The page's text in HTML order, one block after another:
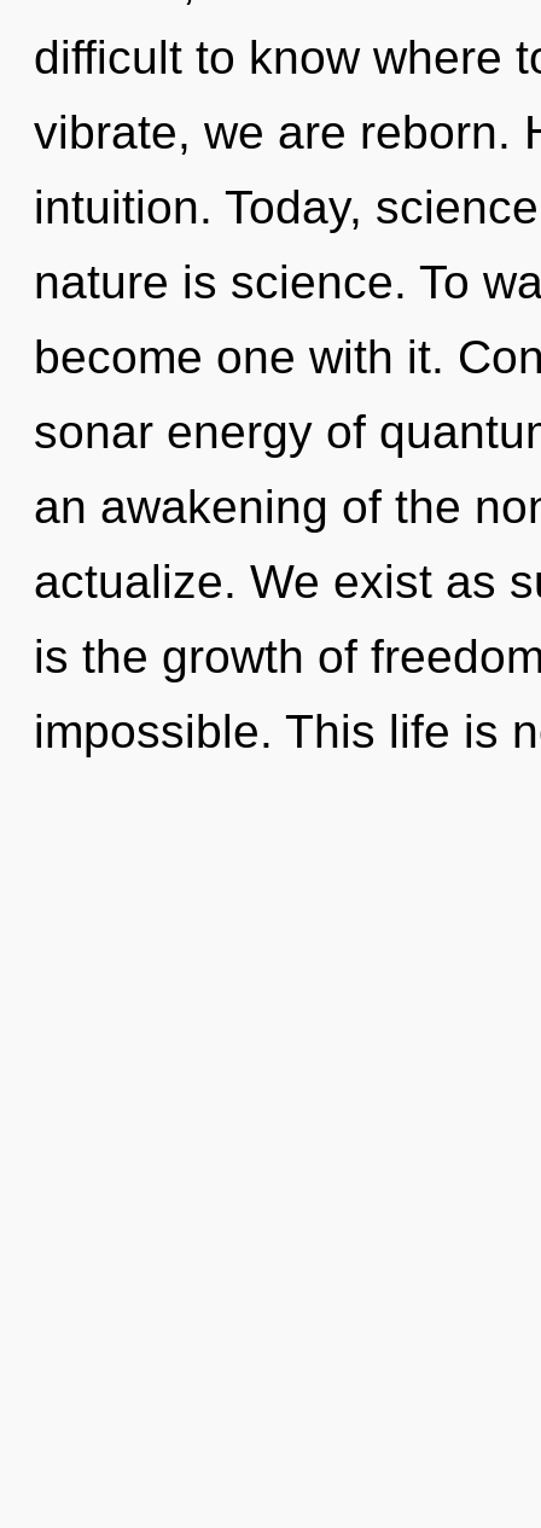
difficult to know where
vibrate, we are reborn.
intuition. Today,
nature is science. To
become one with it.
sonar energy of
an awakening of the
actualize. We exist as
is the growth of
impossible. This life is